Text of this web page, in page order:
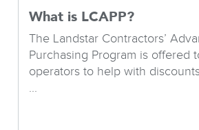
What is LCAPP?
The Landstar Contractors’
Purchasing Program is offered
operators to help with
...